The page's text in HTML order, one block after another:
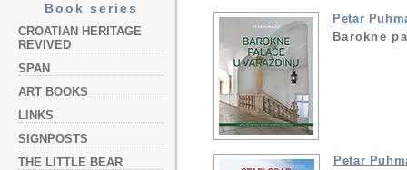
Book series
CROATIAN HERITAGE
REVIVED
SPAN
ART BOOKS
LINKS
SIGNPOSTS
THE LITTLE BEAR
Petar
Barokne
Petar